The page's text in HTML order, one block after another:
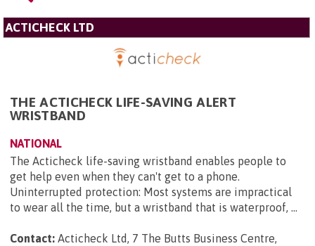
ACTICHECK LTD
THE ACTICHECK LIFE-SAVING ALERT
WRISTBAND
NATIONAL
The Acticheck life-saving wristband enables people to
get help even when they can't get to a phone.
Uninterrupted protection: Most systems are impractical
to wear all the time, but a wristband that is waterproof, ...
Contact: Acticheck Ltd, 7 The Butts Business Centre,